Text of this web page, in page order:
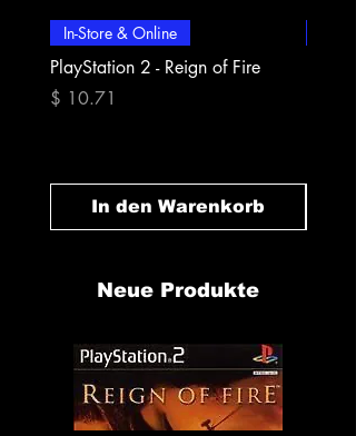
In-Store & Online
PlayStation 2 - Reign of Fire
Preis
$ 10.71
In den Warenkorb
Neue Produkte